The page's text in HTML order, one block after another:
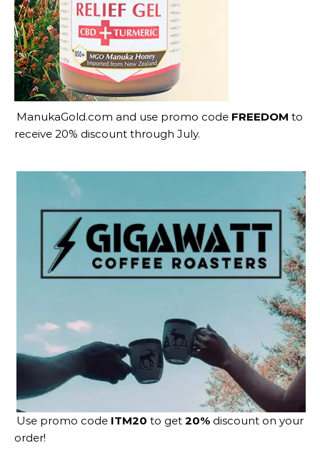
ManukaGold.com and use promo code FREEDOM to
receive 20% discount through July.
Use promo code ITM20 to get 20% discount on your
order!